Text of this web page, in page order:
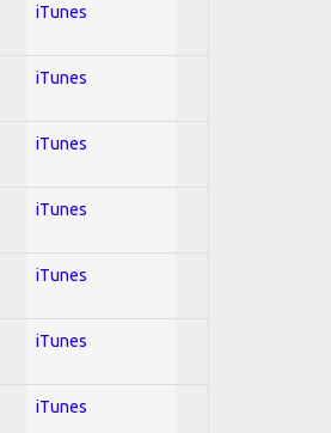
iTunes
iTunes
iTunes
iTunes
iTunes
iTunes
iTunes